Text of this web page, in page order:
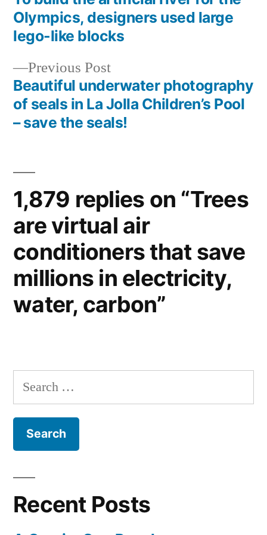
Post
navigation
Previous PostPrevious
post:
Beautiful underwater photography
of seals in La Jolla Children’s Pool
– save the seals!
Olympics, designers used large
lego-like blocks
1,879 replies on “Trees
are virtual air
conditioners that save
millions in electricity,
water, carbon”
Search
for:
Recent Posts